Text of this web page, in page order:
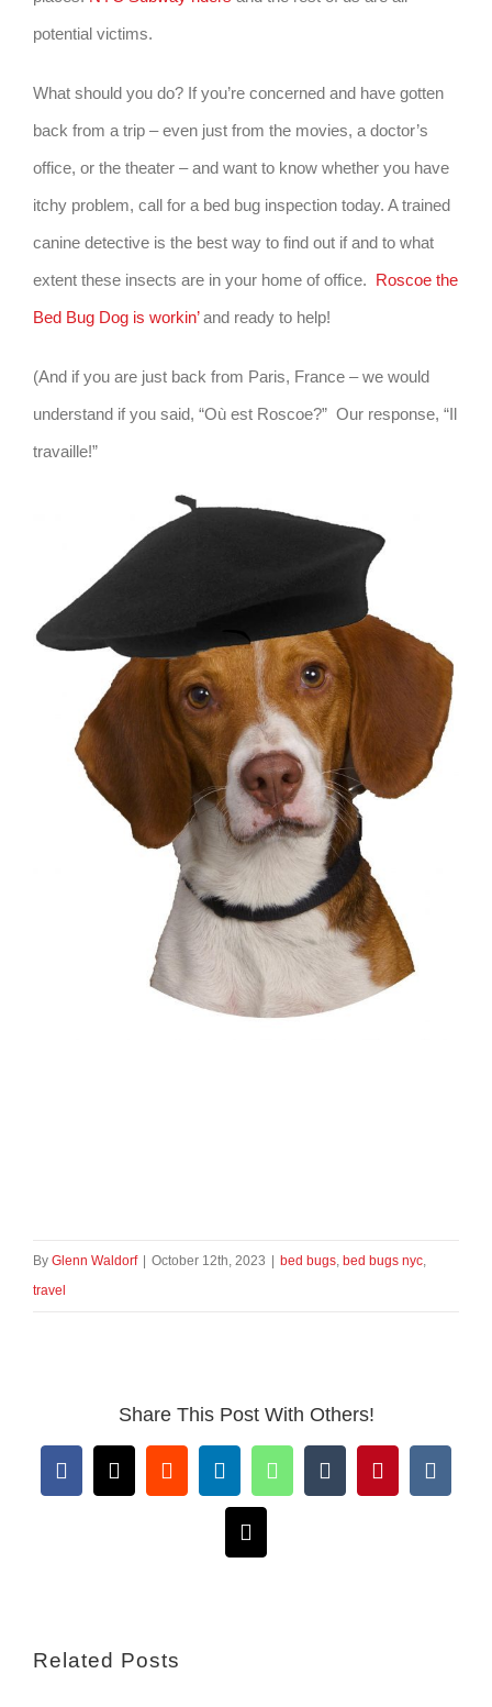
potential victims.
What should you do? If you’re concerned and have gotten
back from a trip – even just from the movies, a doctor’s
office, or the theater – and want to know whether you have
itchy problem, call for a bed bug inspection today. A trained
canine detective is the best way to find out if and to what
extent these insects are in your home of office.
Roscoe the
Bed Bug Dog is workin’and ready to help!
(And if you are just back from Paris, France – we would
understand if you said, “Où est Roscoe?” Our response, “Il
travaille!”
By Glenn Waldorf | October 12th, 2023 | bed bugs bed bugs nyc
travel
Share This Post With Others!
Facebook
X RedditLinkedInWhatsAppTumblrPinterest
Vk
Email
Related Posts